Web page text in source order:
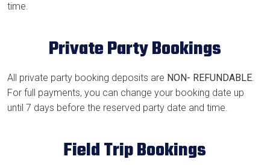
time.
Private Party Bookings
All private party booking deposits are NON- REFUNDABLE.
For full payments, you can change your booking date up
until 7 days before the reserved party date and time.
Field Trip Bookings